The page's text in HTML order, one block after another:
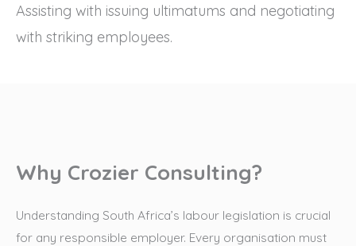
Assisting with issuing ultimatums and negotiating
with striking employees.
Why Crozier Consulting?
Understanding South Africa’s labour legislation is crucial
for any responsible employer. Every organisation must